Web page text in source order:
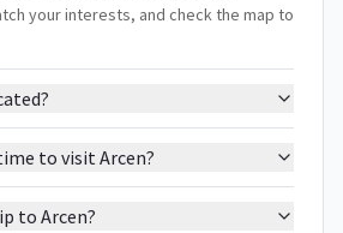
your interests, and check the map to
to visit Arcen?
to Arcen?